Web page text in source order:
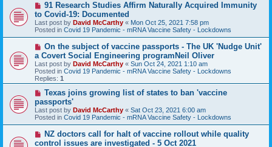
sN
e
w
p
o
s
91 Research Studies Affirm Naturally Acquired Immunity
to Covid-19: Documented
Last post by David McCarthy « Mon Oct 25, 2021 7:58 pm
Posted in Covid 19 Pandemic - mRNA Vaccine Safety - Lockdowns
N
e
w
p
o
s
On the subject of vaccine passports - The UK 'Nudge Unit'
a Covert Social Engineering programNeil Oliver
Last post by David McCarthy « Sun Oct 24, 2021 1:10 am
Posted in Covid 19 Pandemic - mRNA Vaccine Safety - Lockdowns
Replies: 1
N
w
p
o
s
Texas joins growing list of states to ban 'vaccine
passports'
Last post by David McCarthy « Sat Oct 23, 2021 6:00 am
Posted in Covid 19 Pandemic - mRNA Vaccine Safety - Lockdowns
NNZ doctors call for halt of vaccine rollout while quality
control issues are investigated - 5 Oct 2021